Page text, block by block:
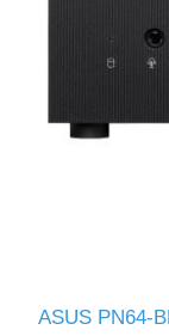
ASUS PN64-